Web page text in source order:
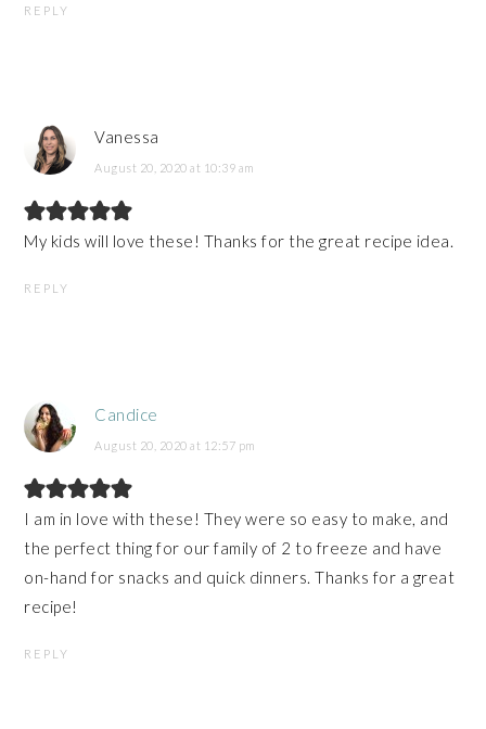
REPLY
Vanessa
August 20, 2020 at 10:39 am
My kids will love these! Thanks for the great recipe idea.
REPLY
Candice
August 20, 2020 at 12:57 pm
I am in love with these! They were so easy to make, and
the perfect thing for our family of 2 to freeze and have
on-hand for snacks and quick dinners. Thanks for a great
recipe!
REPLY